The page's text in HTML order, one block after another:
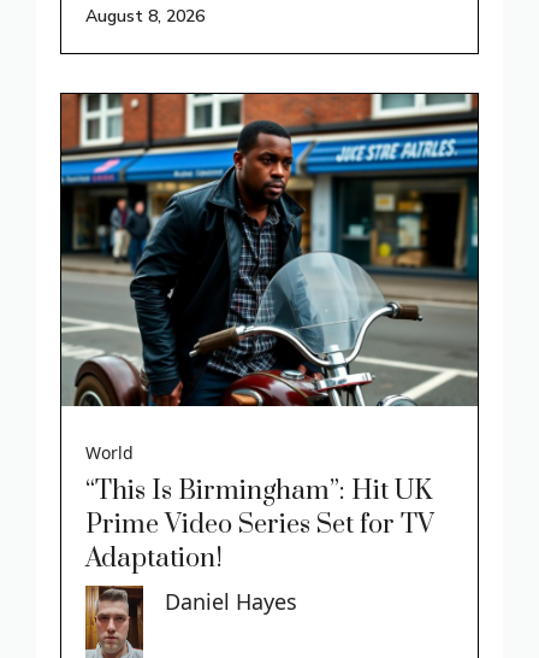
August 8, 2026
World
“This Is Birmingham”: Hit UK
Prime Video Series Set for TV
Adaptation!
Daniel Hayes